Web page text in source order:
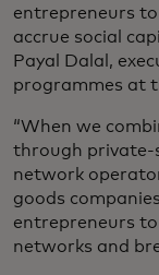
entrepreneurs
accrue social
Payal Dalal,
programmes at
“When we
through private-
network
goods
entrepreneurs
networks and